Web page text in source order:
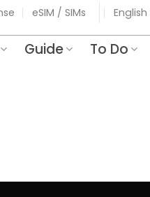
eSIM / SIMs English
Guide To Do